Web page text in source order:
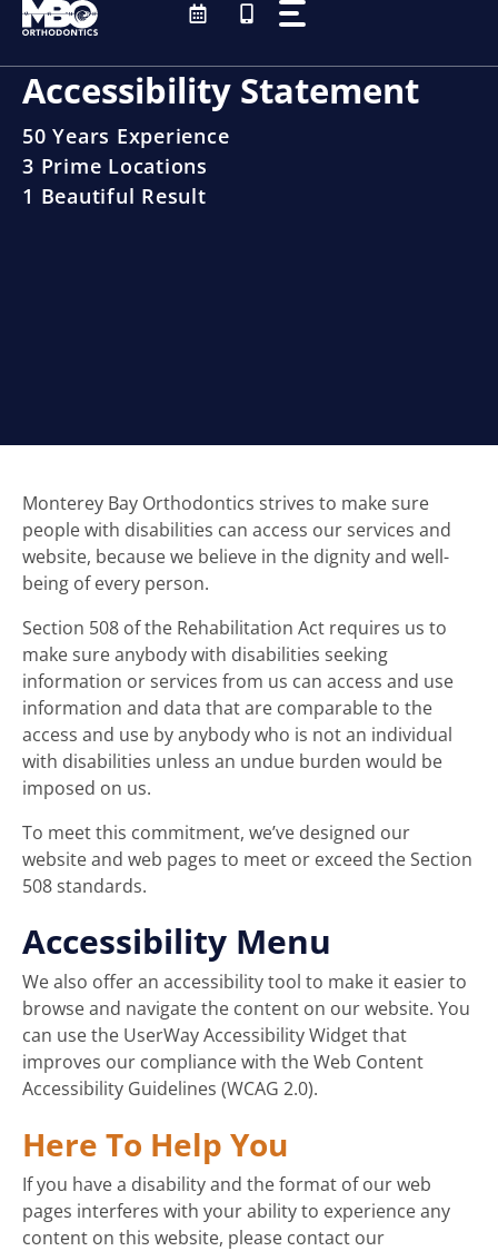
Skip
content
Accessibility Statement
50 Years Experience
3 Prime Locations
1 Beautiful Result
Monterey Bay Orthodontics strives to make sure
people with disabilities can access our services and
website, because we believe in the dignity and well-
being of every person.
Section 508 of the Rehabilitation Act requires us to
make sure anybody with disabilities seeking
information or services from us can access and use
information and data that are comparable to the
access and use by anybody who is not an individual
with disabilities unless an undue burden would be
imposed on us.
To meet this commitment, we’ve designed our
website and web pages to meet or exceed the Section
508 standards.
Accessibility Menu
We also offer an accessibility tool to make it easier to
browse and navigate the content on our website. You
can use the UserWay Accessibility Widget that
improves our compliance with the Web Content
Accessibility Guidelines (WCAG 2.0).
Here To Help You
If you have a disability and the format of our web
pages interferes with your ability to experience any
content on this website, please contact our